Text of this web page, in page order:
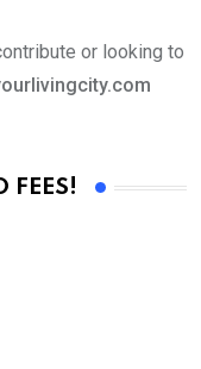
or looking to
FEES!